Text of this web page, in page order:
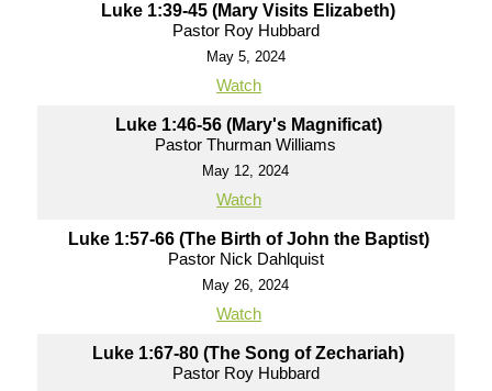
Luke 1:39-45 (Mary Visits Elizabeth)
Pastor Roy Hubbard
May 5, 2024
Watch
Luke 1:46-56 (Mary's Magnificat)
Pastor Thurman Williams
May 12, 2024
Watch
Luke 1:57-66 (The Birth of John the Baptist)
Pastor Nick Dahlquist
May 26, 2024
Watch
Luke 1:67-80 (The Song of Zechariah)
Pastor Roy Hubbard